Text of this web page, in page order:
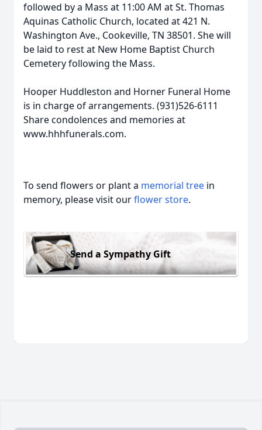
followed by a Mass at 11:00 AM at St. Thomas
Aquinas Catholic Church, located at 421 N.
Washington Ave., Cookeville, TN 38501. She will
be laid to rest at New Home Baptist Church
Cemetery following the Mass.
Hooper Huddleston and Horner Funeral Home
is in charge of arrangements. (931)526-6111
Share condolences and memories at
www.hhhfunerals.com.
To send flowers or plant a memorial tree in
memory, please visit ourflower store.
Send a Sympathy Gift